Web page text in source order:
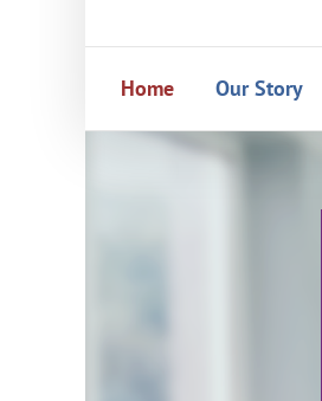
Home Our Story